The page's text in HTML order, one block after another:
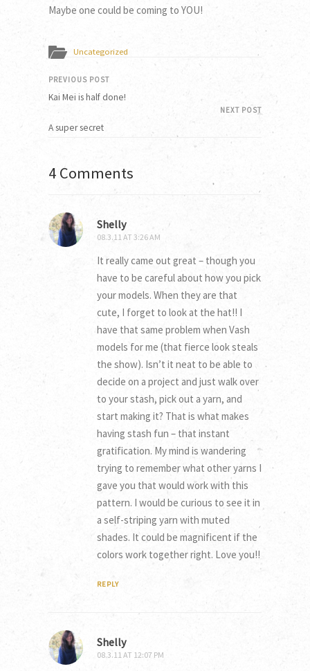
Maybe one could be coming to YOU!
Uncategorized
PREVIOUS POST
Kai Mei is half done!
NEXT POST
A super secret
4 Comments
Shelly
08.3.11 AT 3:26 AM
It really came out great – though you
have to be careful about how you pick
your models. When they are that
cute, I forget to look at the hat!! I
have that same problem when Vash
models for me (that fierce look steals
the show). Isn’t it neat to be able to
decide on a project and just walk over
to your stash, pick out a yarn, and
start making it? That is what makes
having stash fun – that instant
gratification. My mind is wandering
trying to remember what other yarns I
gave you that would work with this
pattern. I would be curious to see it in
a self-striping yarn with muted
shades. It could be magnificent if the
colors work together right. Love you!!
REPLY
Shelly
08.3.11 AT 12:07 PM